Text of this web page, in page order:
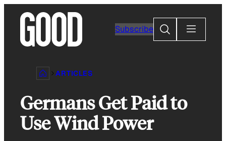
content
Subscribe
Search
ARTICLES
Germans Get Paid to
Use Wind Power